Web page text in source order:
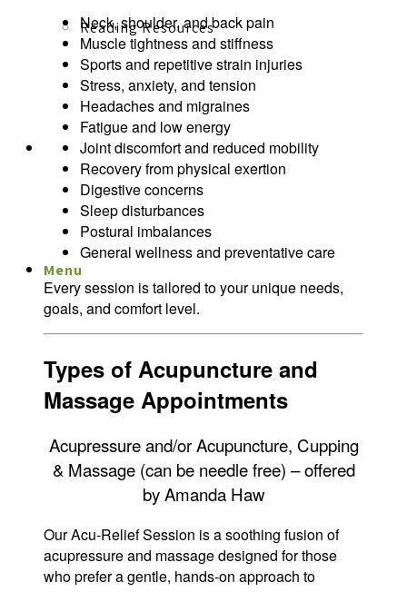
Reading Resources
Contact
Menu
Neck, shoulder, and back pain
Muscle tightness and stiffness
Sports and repetitive strain injuries
Stress, anxiety, and tension
Headaches and migraines
Fatigue and low energy
Joint discomfort and reduced mobility
Recovery from physical exertion
Digestive concerns
Sleep disturbances
Postural imbalances
General wellness and preventative care
Every session is tailored to your unique needs,
goals, and comfort level.
Types of Acupuncture and
Massage Appointments
Acupressure and/or Acupuncture, Cupping
& Massage (can be needle free) – offered
by Amanda Haw
Our Acu-Relief Session is a soothing fusion of
acupressure and massage designed for those
who prefer a gentle, hands-on approach to